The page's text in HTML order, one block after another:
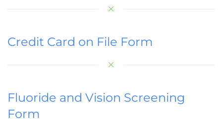
Credit Card on File Form
Fluoride and Vision Screening
Form